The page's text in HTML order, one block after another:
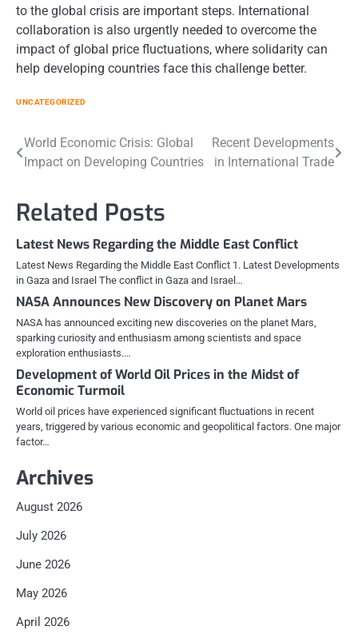
to the global crisis are important steps. International
collaboration is also urgently needed to overcome the
impact of global price fluctuations, where solidarity can
help developing countries face this challenge better.
UNCATEGORIZED
Post
navigation
World Economic Crisis: Global
Impact on Developing Countries
Recent Developments
in International Trade
Related Posts
Latest News Regarding the Middle East Conflict
Latest News Regarding the Middle East Conflict 1. Latest Developments
in Gaza and Israel The conflict in Gaza and Israel…
NASA Announces New Discovery on Planet Mars
NASA has announced exciting new discoveries on the planet Mars,
sparking curiosity and enthusiasm among scientists and space
exploration enthusiasts.…
Development of World Oil Prices in the Midst of
Economic Turmoil
World oil prices have experienced significant fluctuations in recent
years, triggered by various economic and geopolitical factors. One major
factor…
Archives
August 2026
July 2026
June 2026
May 2026
April 2026